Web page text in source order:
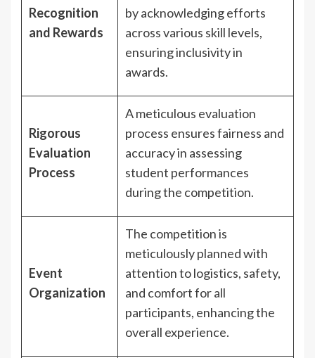
Recognition
and Rewards
by acknowledging efforts
across various skill levels,
ensuring inclusivity in
awards.
Rigorous
Evaluation
Process
A meticulous evaluation
process ensures fairness and
accuracy in assessing
student performances
during the competition.
Event
Organization
The competition is
meticulously planned with
attention to logistics, safety,
and comfort for all
participants, enhancing the
overall experience.